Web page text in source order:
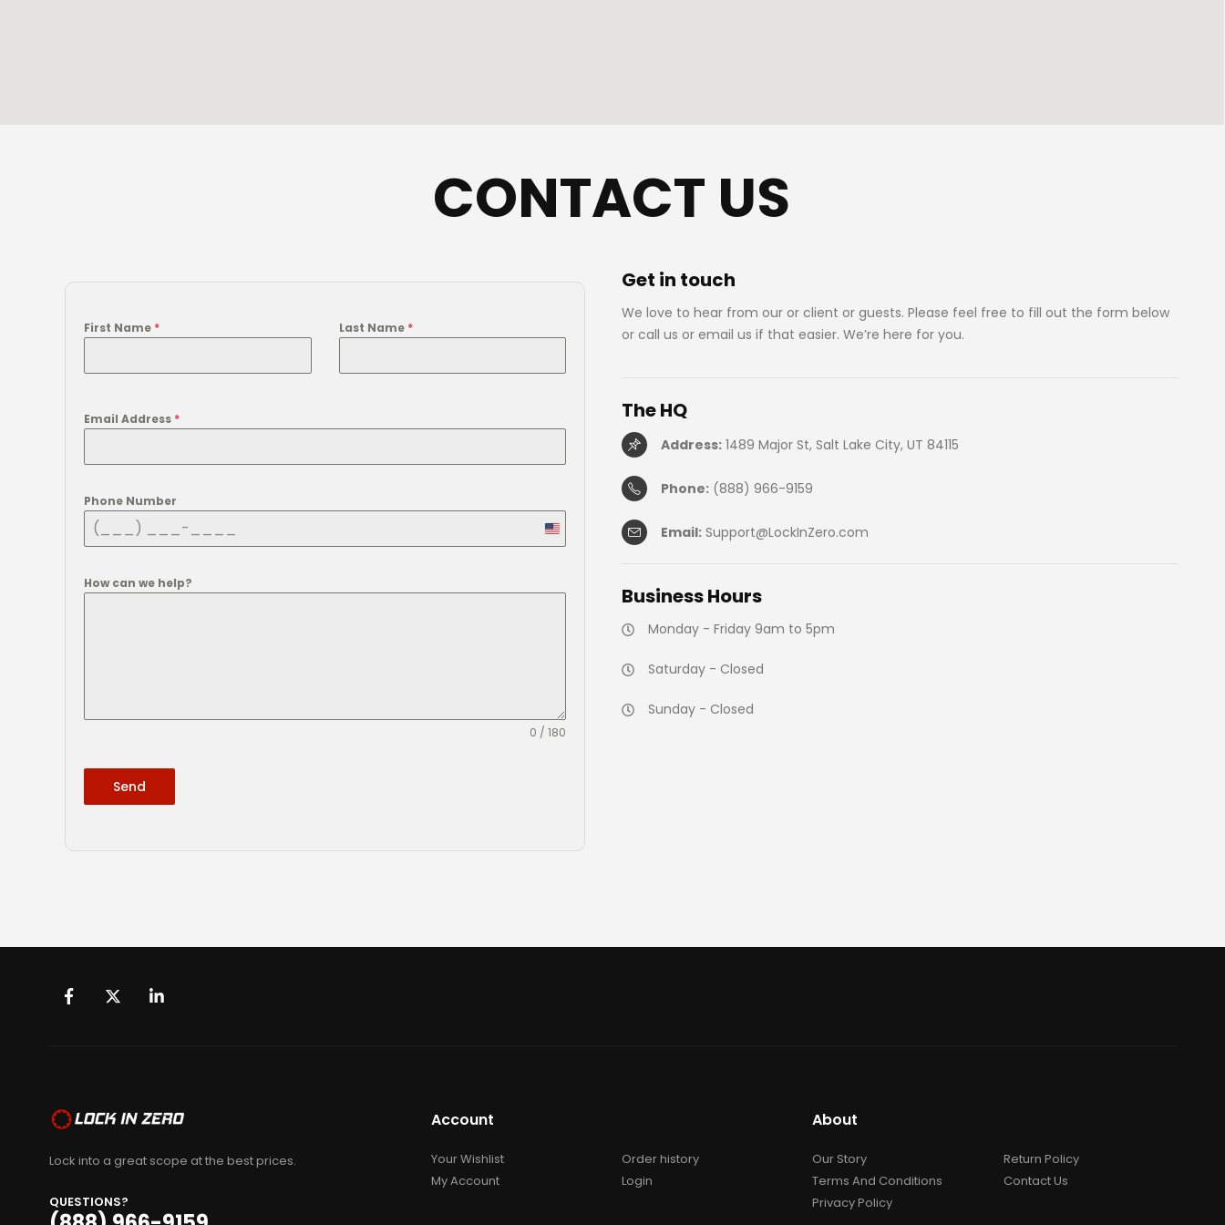
CONTACT US
First Name * Last Name *
Email Address *
Phone Number
United
How can we help?
0 / 180
Send
Get in touch
We love to hear from our or client or guests. Please feel free to fill out the form below
or call us or email us if that easier. We’re here for you.
TheHQ
Address: 1489 Major St, Salt Lake City, UT 84115
Phone: (888) 966-9159
Email: Support@LockInZero.com
BusinessHours
Monday - Friday 9am to 5pm
Saturday - Closed
Sunday - Closed
Lock into a great scope at the best prices.
QUESTIONS?
Account
Your Wishlist
My Account
Order history
Login
About
Our Story
Terms And Conditions
Privacy Policy
Return Policy
Contact Us